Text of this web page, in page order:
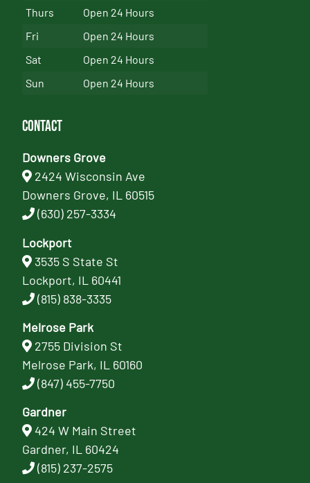
Thurs
Open 24 Hours
Fri
Open 24 Hours
Sat
Open 24 Hours
Sun
Open 24 Hours
Contact
Downers Grove
2424 Wisconsin Ave
Downers Grove, IL 60515
(630) 257-3334
Lockport
3535 S State St
Lockport, IL 60441
(815) 838-3335
Melrose Park
2755 Division St
Melrose Park, IL 60160
(847) 455-7750
Gardner
424 W Main Street
Gardner, IL 60424
(815) 237-2575